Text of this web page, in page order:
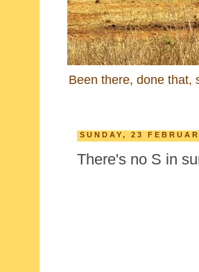
Been there, done that,
SUNDAY, 23
There's no S in